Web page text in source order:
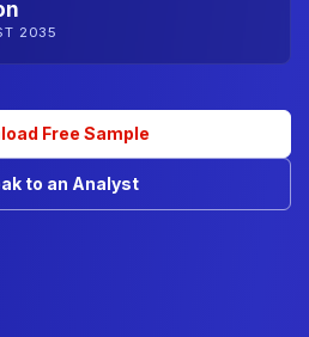
2035
Free Sample
to an Analyst